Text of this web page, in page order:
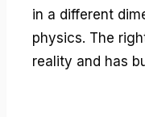
in a different
physics. The
reality and has